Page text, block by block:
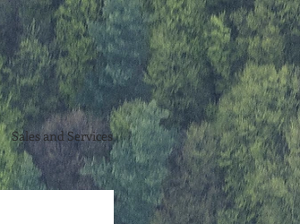
Sales and Services